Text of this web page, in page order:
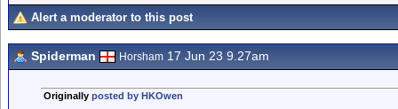
Alert a moderator to this post
Spiderman Horsham 17 Jun 23 9.27am
Originally posted by HKOwen